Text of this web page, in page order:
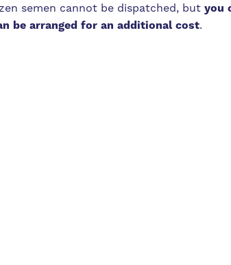
semen cannot be dispatched, but you
be arranged for an additional cost.